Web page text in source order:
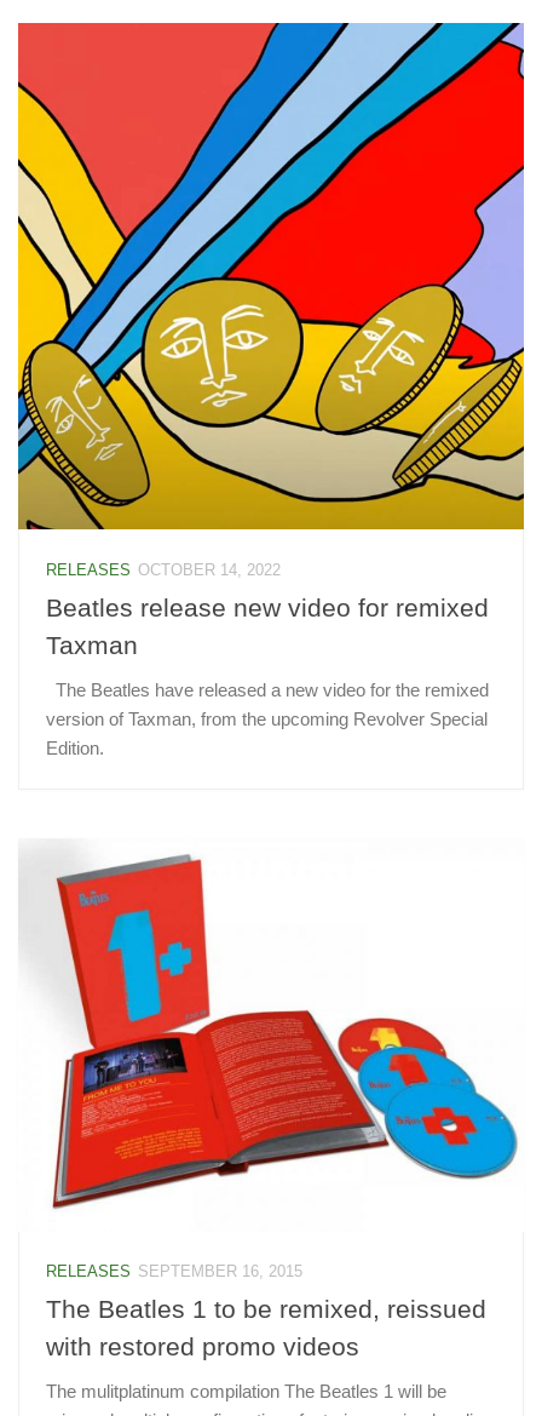
RELEASES OCTOBER 14, 2022
Beatles release new video for remixed
Taxman
The Beatles have released a new video for the remixed
version of Taxman, from the upcoming Revolver Special
Edition.
RELEASES SEPTEMBER 16, 2015
The Beatles 1 to be remixed, reissued
with restored promo videos
The mulitplatinum compilation The Beatles 1 will be